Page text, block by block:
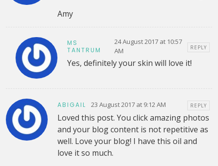
Amy
MS
TANTRUM
24 August 2017 at 10:57
AM
REPLY
Yes, definitely your skin will love it!
ABIGAIL 23 August 2017 at 9:12 AM REPLY
Loved this post. You click amazing photos
and your blog content is not repetitive as
well. Love your blog! I have this oil and
love it so much.